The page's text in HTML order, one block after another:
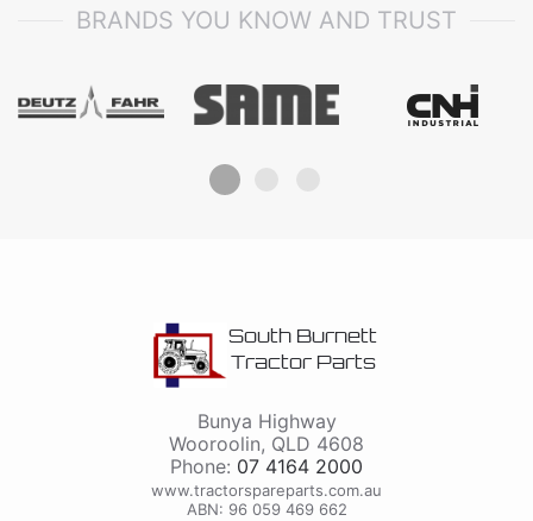
BRANDS YOU KNOW AND TRUST
South Burnett
Tractor Parts
Bunya Highway
Wooroolin, QLD 4608
Phone: 07 4164 2000
www.tractorspareparts.com.au
ABN: 96 059 469 662